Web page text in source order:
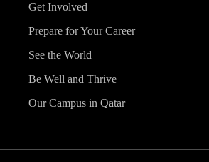
Get Involved
Prepare for Your Career
See the World
Be Well and Thrive
Our Campus in Qatar